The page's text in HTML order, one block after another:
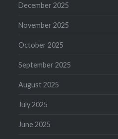
December 2025
November 2025
October 2025
September 2025
August 2025
July 2025
June 2025